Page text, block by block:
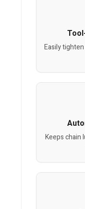
Easily
Keeps chain